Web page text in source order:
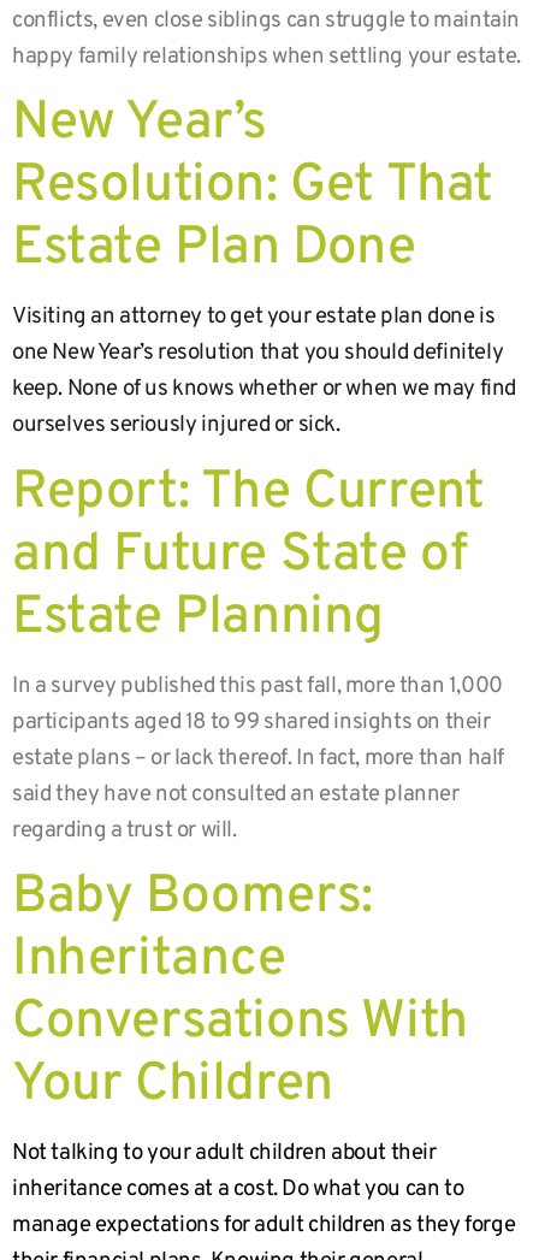
conflicts, even close siblings can struggle to maintain
happy family relationships when settling your estate.
New Year’s
Resolution: Get That
Estate Plan Done
Visiting an attorney to get your estate plan done is
one New Year’s resolution that you should definitely
keep. None of us knows whether or when we may find
ourselves seriously injured or sick.
Report: The Current
and Future State of
Estate Planning
In a survey published this past fall, more than 1,000
participants aged 18 to 99 shared insights on their
estate plans – or lack thereof. In fact, more than half
said they have not consulted an estate planner
regarding a trust or will.
Baby Boomers:
Inheritance
Conversations With
Your Children
Not talking to your adult children about their
inheritance comes at a cost. Do what you can to
manage expectations for adult children as they forge